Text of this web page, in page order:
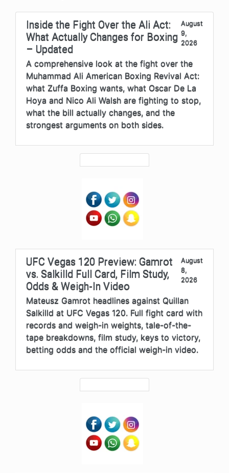
Inside the Fight Over the Ali Act:
What Actually Changes for Boxing
– Updated
August
9,
2026
A comprehensive look at the fight over the
Muhammad Ali American Boxing Revival Act:
what Zuffa Boxing wants, what Oscar De La
Hoya and Nico Ali Walsh are fighting to stop,
what the bill actually changes, and the
strongest arguments on both sides.
UFC Vegas 120 Preview: Gamrot
vs. Salkilld Full Card, Film Study,
Odds & Weigh-In Video
August
8,
2026
Mateusz Gamrot headlines against Quillan
Salkilld at UFC Vegas 120. Full fight card with
records and weigh-in weights, tale-of-the-
tape breakdowns, film study, keys to victory,
betting odds and the official weigh-in video.